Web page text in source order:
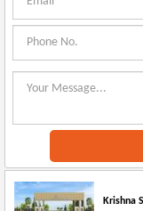
Krishna